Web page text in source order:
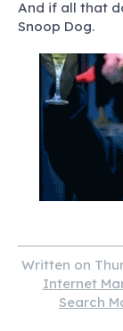
And if all that
Snoop Dog.
Written on
Internet
Search